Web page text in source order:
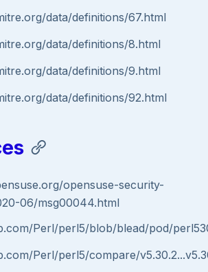
data/definitions/67.html
data/definitions/8.html
data/definitions/9.html
data/definitions/92.html
opensuse-security-
06/msg00044.html
Perl/perl5/blob/blead/pod/
Perl/perl5/compare/